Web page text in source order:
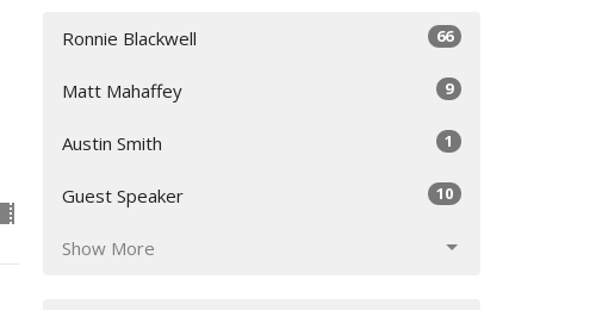
Ronnie Blackwell 66
Matt Mahaffey 9
Austin Smith 1
Guest Speaker 10
Show More